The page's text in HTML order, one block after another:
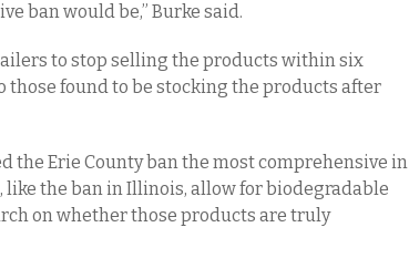
ban would be,” Burke said.
to stop selling the products within six
those found to be stocking the products after
the Erie County ban the most comprehensive in
the ban in Illinois, allow for biodegradable
on whether those products are truly